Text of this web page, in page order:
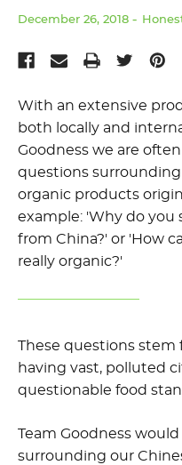
December 26, 2018
With an extensive
both locally and
Goodness we are
questions
organic products
example: 'Why do you
from China?' or 'How
really organic?'
These questions stem
having vast, polluted
questionable food
Team Goodness
surrounding our